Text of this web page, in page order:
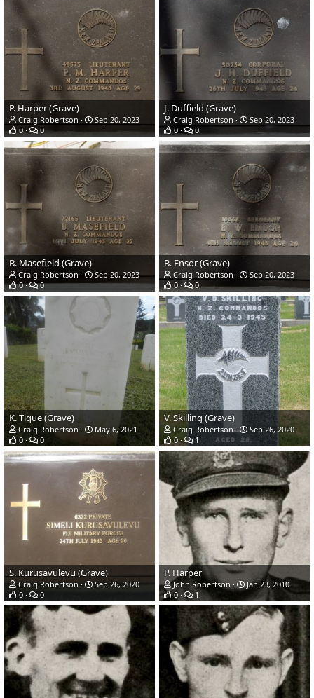
P. Harper (Grave)
Craig Robertson
Sep 20, 2023
0
0
J. Duffield (Grave)
Craig Robertson
Sep 20, 2023
0
0
B. Masefield (Grave)
Craig Robertson
Sep 20, 2023
0
0
B. Ensor (Grave)
Craig Robertson
Sep 20, 2023
0
0
K. Tique (Grave)
Craig Robertson
May 6, 2021
0
0
V. Skilling (Grave)
Craig Robertson
Sep 26, 2020
0
1
S. Kurusavulevu (Grave)
Craig Robertson
Sep 26, 2020
0
0
P. Harper
John Robertson
Jan 23, 2010
0
1